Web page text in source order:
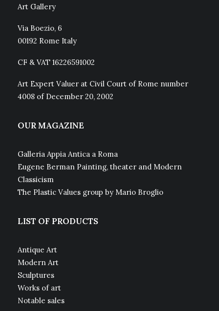
Art Gallery
Via Boezio, 6
00192 Rome Italy
CF & VAT 16226591002
Art Expert Valuer at Civil Court of Rome number
4008 of December 20, 2002
OUR MAGAZINE
Galleria Appia Antica a Roma
Eugene Berman Painting, theater and Modern
Classicism
The Plastic Values group by Mario Broglio
LIST OF PRODUCTS
Antique Art
Modern Art
Sculptures
Works of art
Notable sales